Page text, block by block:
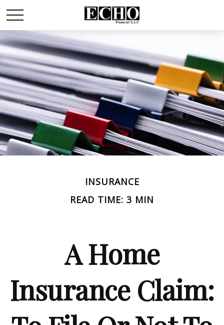
INSURANCE
READ TIME: 3 MIN
A Home
Insurance Claim: